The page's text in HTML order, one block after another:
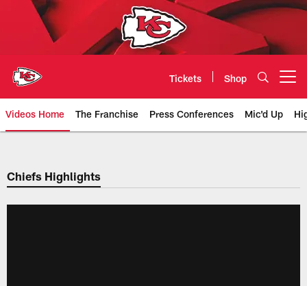
Tickets Shop
Videos Home The Franchise Press Conferences Mic'd Up
Chiefs Video | Kansas City
Chiefs Highlights